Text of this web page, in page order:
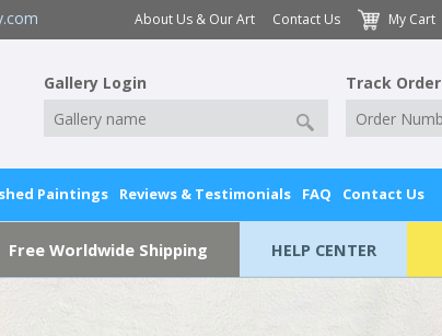
About Us & Our Art Contact Us My Cart
Gallery Login Track Order
Paintings Reviews & Testimonials FAQ Contact Us
Free Worldwide Shipping HELP CENTER